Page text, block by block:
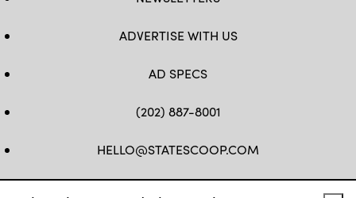
ADVERTISE WITH US
AD SPECS
(202) 887-8001
HELLO@STATESCOOP.COM